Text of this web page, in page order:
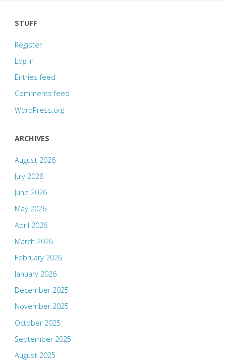
STUFF
Register
Log in
Entries feed
Comments feed
WordPress.org
ARCHIVES
August 2026
July 2026
June 2026
May 2026
April 2026
March 2026
February 2026
January 2026
December 2025
November 2025
October 2025
September 2025
August 2025